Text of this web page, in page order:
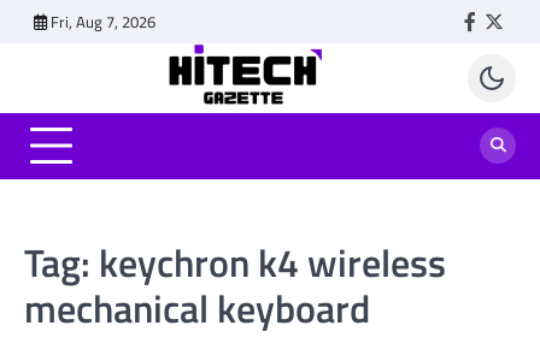
Fri, Aug 7, 2026
Tag: keychron k4 wireless
mechanical keyboard